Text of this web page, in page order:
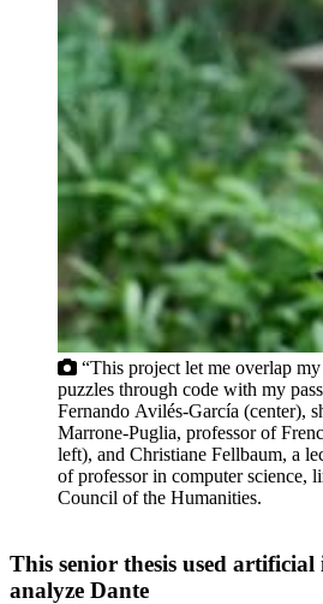
“This project let me overlap
puzzles through code with my
Fernando Avilés-García (center),
Marrone-Puglia, professor of
left), and Christiane Fellbaum, a
of professor in computer science,
Council of the Humanities.
This senior thesis used artificial
analyze Dante